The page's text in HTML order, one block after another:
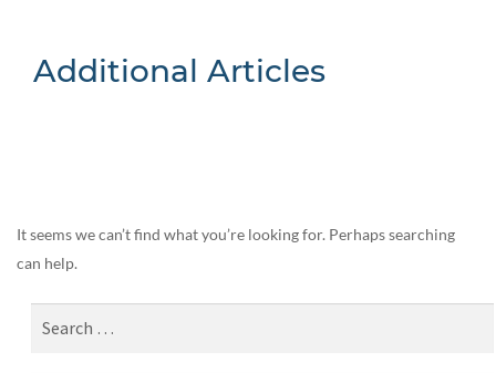
Additional Articles
It seems we can’t find what you’re looking for. Perhaps searching
can help.